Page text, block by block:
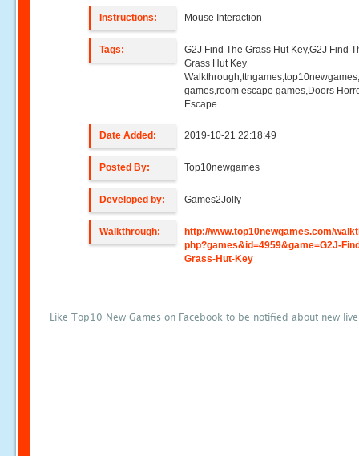
Instructions: Mouse Interaction
Tags:
G2J Find The Grass Hut Key,G2J Find
Grass Hut Key
games,room escape games,Doors
Escape
Date Added: 2019-10-21 22:18:49
Posted By: Top10newgames
Developed by: Games2Jolly
Walkthrough:
http://www.top10newgames.com/
php?games&id=4959&game=G2J-
Grass-Hut-Key
Like Top10 New Games on Facebook to be notified about new